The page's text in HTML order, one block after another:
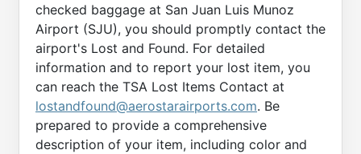
checked baggage at San Juan Luis Munoz
Airport (SJU), you should promptly contact the
airport's Lost and Found. For detailed
information and to report your lost item, you
can reach the TSA Lost Items Contact at
lostandfound@aerostarairports.com. Be
prepared to provide a comprehensive
description of your item, including color and